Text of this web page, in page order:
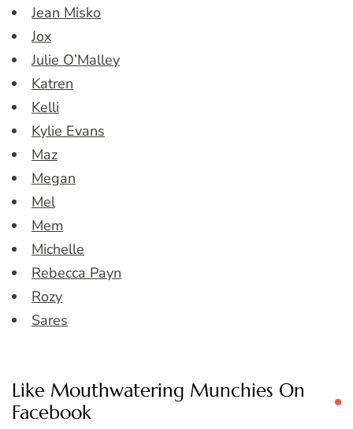
Jean Misko
Jox
Julie O’Malley
Katren
Kelli
Kylie Evans
Maz
Megan
Mel
Mem
Michelle
Rebecca Payn
Rozy
Sares
Like Mouthwatering Munchies On
Facebook